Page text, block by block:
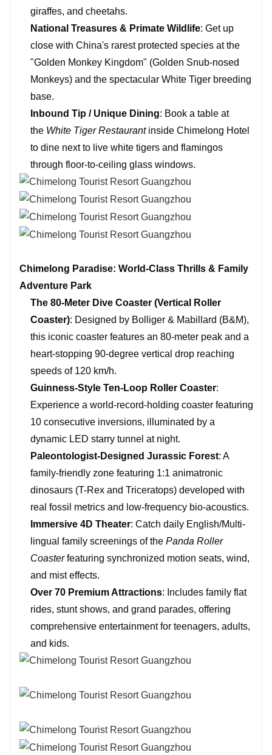
giraffes, and cheetahs.
National Treasures & Primate Wildlife: Get up
close with China's rarest protected species at the
"Golden Monkey Kingdom" (Golden Snub-nosed
Monkeys) and the spectacular White Tiger breeding
base.
Inbound Tip / Unique Dining: Book a table at
the White Tiger Restaurantinside Chimelong Hotel
to dine next to live white tigers and flamingos
through floor-to-ceiling glass windows.
Chimelong Paradise: World-Class Thrills & Family
Adventure Park
The 80-Meter Dive Coaster (Vertical Roller
Coaster): Designed by Bolliger & Mabillard (B&M),
this iconic coaster features an 80-meter peak and a
heart-stopping 90-degree vertical drop reaching
speeds of 120 km/h.
Guinness-Style Ten-Loop Roller Coaster:
Experience a world-record-holding coaster featuring
10 consecutive inversions, illuminated by a
dynamic LED starry tunnel at night.
Paleontologist-Designed Jurassic Forest: A
family-friendly zone featuring 1:1 animatronic
dinosaurs (T-Rex and Triceratops) developed with
real fossil metrics and low-frequency bio-acoustics.
Immersive 4D Theater: Catch daily English/Multi-
lingual family screenings of the Panda Roller
Coasterfeaturing synchronized motion seats, wind,
and mist effects.
Over 70 Premium Attractions: Includes family flat
rides, stunt shows, and grand parades, offering
comprehensive entertainment for teenagers, adults,
and kids.